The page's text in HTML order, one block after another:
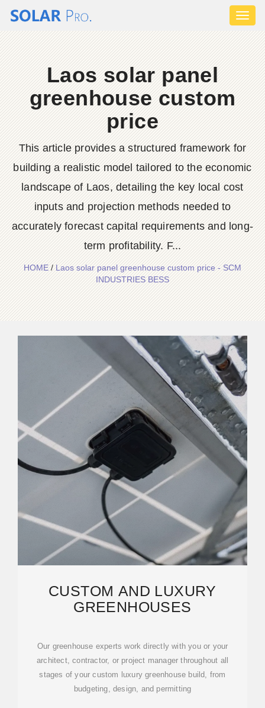
Laos solar panel
greenhouse custom
price
This article provides a structured framework for
building a realistic model tailored to the economic
landscape of Laos, detailing the key local cost
inputs and projection methods needed to
accurately forecast capital requirements and long-
term profitability. F...
HOME/Laos solar panel greenhouse custom price - SCM
INDUSTRIES BESS
CUSTOM AND LUXURY
GREENHOUSES
Our greenhouse experts work directly with you or your
architect, contractor, or project manager throughout all
stages of your custom luxury greenhouse build, from
budgeting, design, and permitting